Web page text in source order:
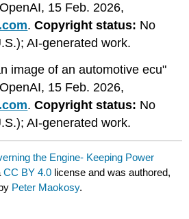
15 Feb. 2026,
.Copyright status: No
AI-generated work.
image of an automotive ecu"
15 Feb. 2026,
.Copyright status: No
AI-generated work.
the Engine- Keeping Power
CC BY 4.0 license and was authored,
Peter Maokosy.